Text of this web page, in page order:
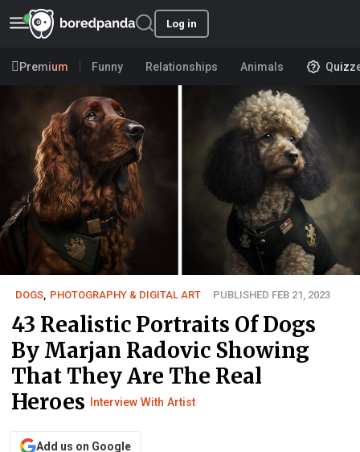
Log in
Premium Funny Relationships Animals
DOGS PHOTOGRAPHY & DIGITAL ART PUBLISHED FEB 21, 2023
43 Realistic Portraits Of Dogs
By Marjan Radovic Showing
That They Are The Real
Heroes Interview With Artist
Add us on Google